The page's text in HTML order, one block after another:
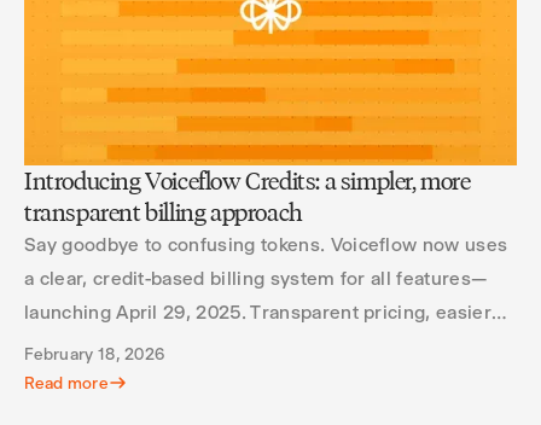
Introducing Voiceflow Credits: a simpler, more
transparent billing approach
Say goodbye to confusing tokens. Voiceflow now uses
a clear, credit-based billing system for all features—
launching April 29, 2025. Transparent pricing, easier
scaling, and better usage insights.
February 18, 2026
Read more